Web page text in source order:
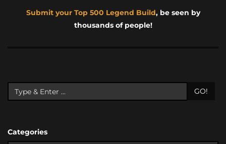
Submit your Top 500 Legend Build, be seen by
thousands of people!
GO!
Categories